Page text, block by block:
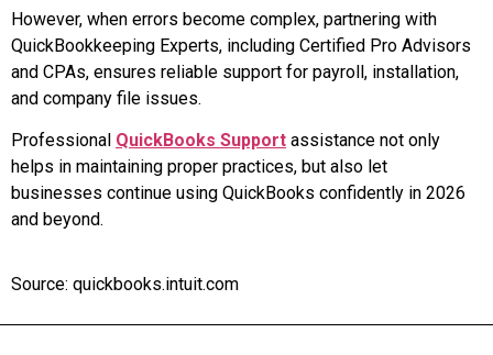
However, when errors become complex, partnering with
QuickBookkeeping Experts, including Certified Pro Advisors
and CPAs, ensures reliable support for payroll, installation,
and company file issues.
Professional QuickBooks Support assistance not only
helps in maintaining proper practices, but also let
businesses continue using QuickBooks confidently in 2026
and beyond.
Source: quickbooks.intuit.com